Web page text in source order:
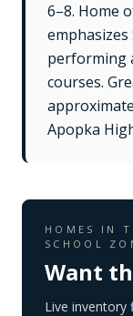
6–8. Home
emphasizes
performing
courses.
Apopka
HOMES IN
SCHOOL
Want
Live inventory